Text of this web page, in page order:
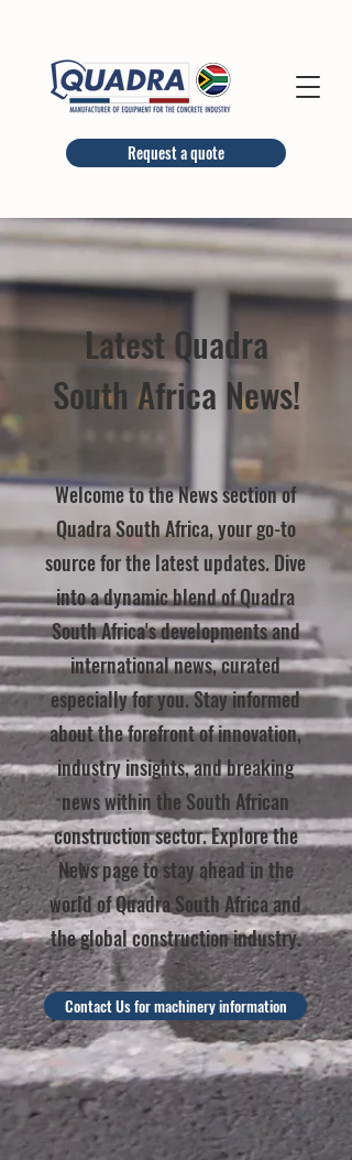
Request a quote
Latest Quadra
South Africa News!
Welcome to the News section of
Quadra South Africa, your go-to
source for the latest updates. Dive
into a dynamic blend of Quadra
South Africa's developments and
international news, curated
especially for you. Stay informed
about the forefront of innovation,
industry insights, and breaking
news within the South African
construction sector. Explore the
News page to stay ahead in the
world of Quadra South Africa and
the global construction industry.
Contact Us for machinery information